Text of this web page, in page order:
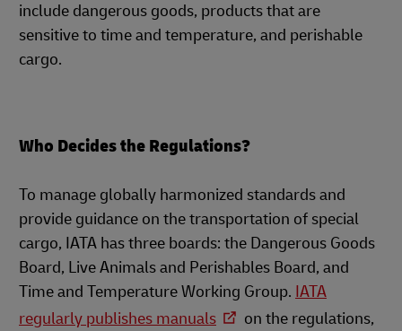
include dangerous goods, products that are
sensitive to time and temperature, and perishable
cargo.
Who Decides the Regulations?
To manage globally harmonized standards and
provide guidance on the transportation of special
cargo, IATA has three boards: the Dangerous Goods
Board, Live Animals and Perishables Board, and
Time and Temperature Working Group. IATA
regularly publishes manuals
on the regulations,